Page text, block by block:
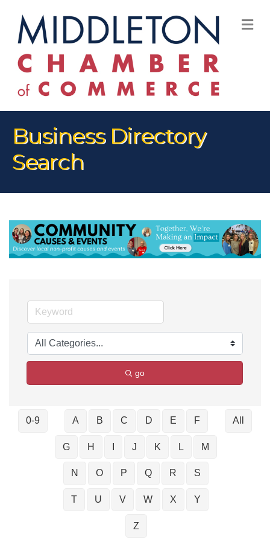
Business Directory
Search
go
0-9 A B C D E F
G H J K L M
N O P Q R S
T U V W X Y
Z
All